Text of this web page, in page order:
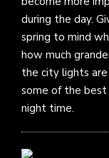
during the day.
spring to mind
how much
the city lights
some of the
night time.